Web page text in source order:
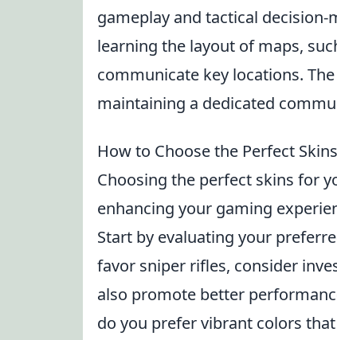
gameplay and tactical
learning the layout of maps,
communicate key locations.
maintaining a dedicated
How to Choose the Perfect
Choosing the perfect skins for
enhancing your gaming
Start by evaluating your
favor sniper rifles, consider
also promote better
do you prefer vibrant colors